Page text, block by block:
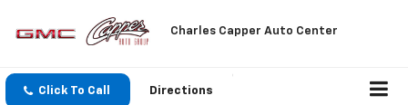
Charles Capper Auto Center
Click To Call Directions